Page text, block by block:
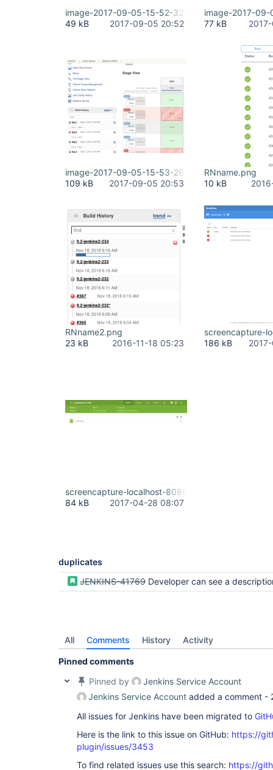
image-2017-09-05-15-52-32-861.png
49 kB
2017-09-05 20:52
image-2017-
77 kB
image-2017-09-05-15-53-26-554.png
109 kB
2017-09-05 20:53
RNname.png
10 kB
RNname2.png
23 kB
2016-11-18 05:23
screencapture-
186 kB
screencapture-localhost-8080-jenkins-blue-
84 kB
2017-04-28 08:07
duplicates
JENKINS-41769 Developer can see a description for a
All Comments History Activity
Pinned comments
Pinned by
Jenkins Service Account
Jenkins Service Account added a comment -
All issues for Jenkins have been migrated to
Here is the link to this issue on GitHub: https://
plugin/issues/3453
To find related issues use this search: https://